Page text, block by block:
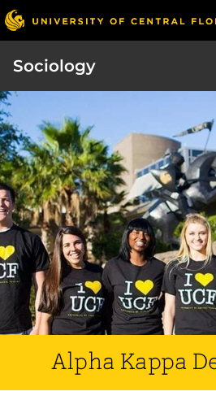
Sociology
Alpha Kappa